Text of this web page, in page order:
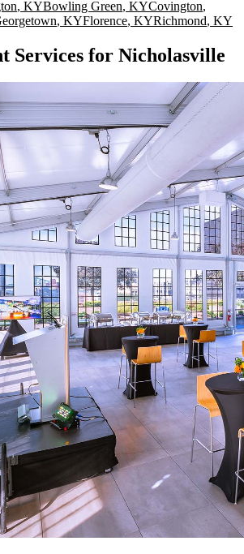
, KYBowling Green, KYCovington,
, KYFlorence, KYRichmond, KY
Services for Nicholasville